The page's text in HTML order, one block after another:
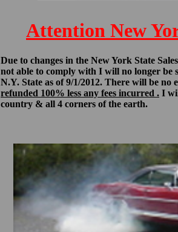
Attention New
Due to changes in the New York State
not able to comply with I will no longer be
N.Y. State as of 9/1/2012. There will be no
refunded 100% less any fees incurred . I
country & all 4 corners of the earth.